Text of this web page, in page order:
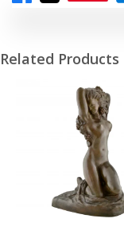
Related Products